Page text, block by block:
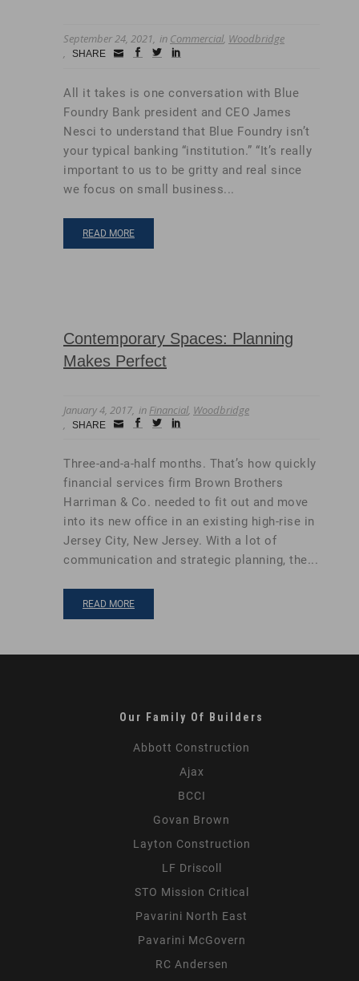
September 24, 2021 in Commercial, Woodbridge
SHARE
Small
facebook
twitterlinkedin
All it takes is one conversation with Blue
Foundry Bank president and CEO James
Nesci to understand that Blue Foundry isn’t
your typical banking “institution.” “It’s really
important to us to be gritty and real since
we focus on small business...
READ MORE
Contemporary Spaces: Planning
Makes Perfect
January 4, 2017 in Financial Woodbridge
SHARE
Small facebook
twitterlinkedin
Three-and-a-half months. That’s how quickly
financial services firm Brown Brothers
Harriman & Co. needed to fit out and move
into its new office in an existing high-rise in
Jersey City, New Jersey. With a lot of
communication and strategic planning, the...
READ MORE
Our Family Of Builders
Abbott Construction
Ajax
BCCI
Govan Brown
Layton Construction
LF Driscoll
STO Mission Critical
Pavarini North East
Pavarini McGovern
RC Andersen